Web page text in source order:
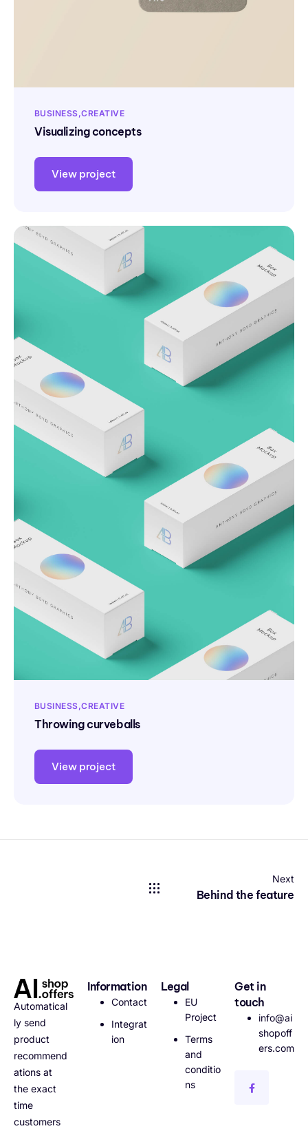
BUSINESS CREATIVE
Visualizing concepts
View project
BUSINESS CREATIVE
Throwing curveballs
View project
Next
Behind the feature
Automatical
ly send
product
recommend
ations at
the exact
time
customers
Information
Contact
Integrat
ion
Legal
EU
Project
Terms
and
conditio
ns
Get in
touch
info@ai
shopoff
ers.com